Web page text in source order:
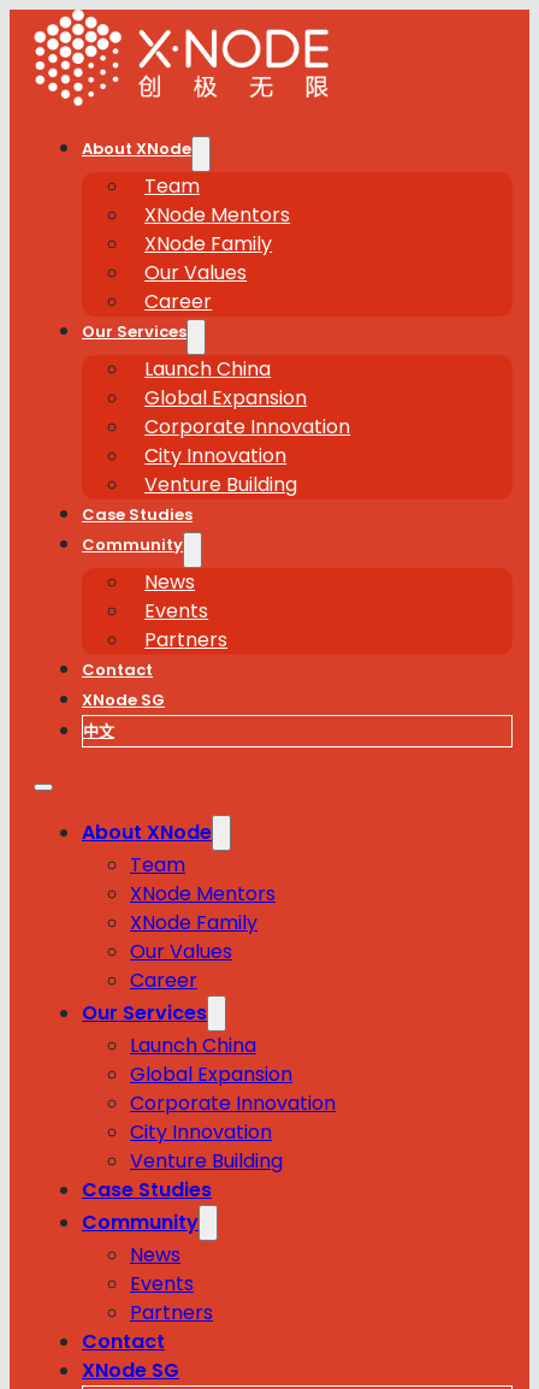
About XNode
Team
XNode Mentors
XNode Family
Our Values
Career
Our Services
Launch China
Global Expansion
Corporate Innovation
City Innovation
Venture Building
Case Studies
Community
News
Events
Partners
Contact
XNode SG
中文
About XNode
Team
XNode Mentors
XNode Family
Our Values
Career
Our Services
Launch China
Global Expansion
Corporate Innovation
City Innovation
Venture Building
Case Studies
Community
News
Events
Partners
Contact
XNode SG